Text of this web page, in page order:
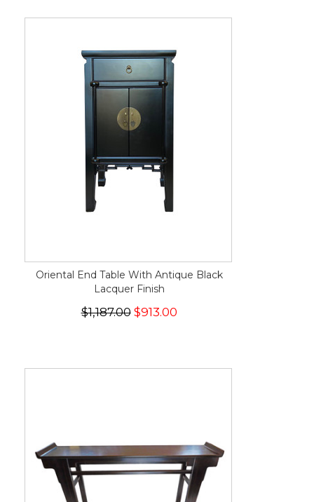
Oriental End Table With Antique Black
Lacquer Finish
$1,187.00$913.00